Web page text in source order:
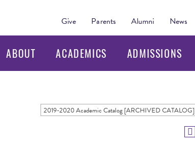
Give Parents Alumni News
ABOUT ACADEMICS ADMISSIONS
2019-2020 Academic Catalog [ARCHIVED CATALOG]